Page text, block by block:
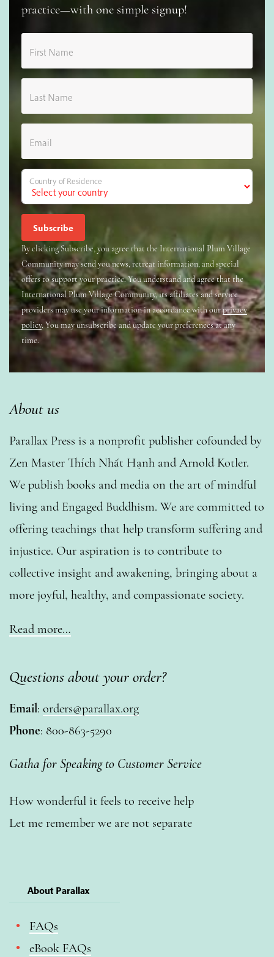
practice—with one simple signup!
First Name
Last Name
Email
Country of Residence
By clicking Subscribe, you agree that the International Plum Village
Community may send you news, retreat information, and special
offers to support your practice. You understand and agree that the
International Plum Village Community, its affiliates and service
providers may use your information in accordance with ourprivacy
policy. You may unsubscribe and update your preferences at any
time.
About us
Parallax Press is a nonprofit publisher cofounded by
Zen Master Thích Nhất Hạnh and Arnold Kotler.
We publish books and media on the art of mindful
living and Engaged Buddhism. We are committed to
offering teachings that help transform suffering and
injustice. Our aspiration is to contribute to
collective insight and awakening, bringing about a
more joyful, healthy, and compassionate society.
Read more…
Questions about your order?
Email: orders@parallax.org
Phone: 800-863-5290
Gatha for Speaking to Customer Service
How wonderful it feels to receive help
Let me remember we are not separate
About Parallax
FAQs
eBook FAQs